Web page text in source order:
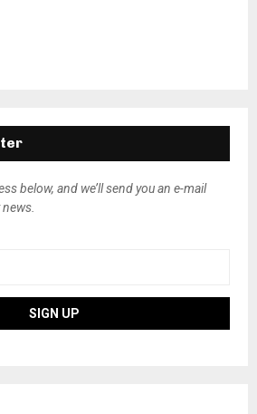
below, and we’ll send you an e-mail